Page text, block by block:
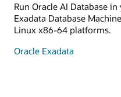
Run Oracle AI Database
Exadata Database
Linux x86-64 platforms.
Oracle Exadata